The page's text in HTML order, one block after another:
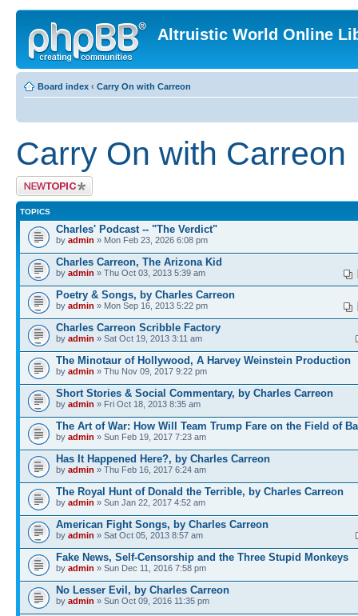
Altruistic World Online
Board index ‹ Carry On with Carreon
Carry On with Carreon
Post a new topic
TOPICS
Charles' Podcast -- "The Verdict"
by admin » Mon Feb 23, 2026 6:08 pm
Charles Carreon, The Arizona Kid
by admin » Thu Oct 03, 2013 5:39 am
Poetry & Songs, by Charles Carreon
by admin » Mon Sep 16, 2013 5:22 pm
Charles Carreon Scribble Factory
by admin » Sat Oct 19, 2013 3:11 am
The Minotaur of Hollywood, A Harvey Weinstein Production
by admin » Thu Nov 09, 2017 9:22 pm
Short Stories & Social Commentary, by Charles Carreon
by admin » Fri Oct 18, 2013 8:35 am
The Art of War: How Will Team Trump Fare on the Field of
by admin » Sun Feb 19, 2017 7:23 am
Has It Happened Here?, by Charles Carreon
by admin » Thu Feb 16, 2017 6:24 am
The Royal Hunt of Donald the Terrible, by Charles Carreon
by admin » Sun Jan 22, 2017 4:52 am
American Fight Songs, by Charles Carreon
by admin » Sat Oct 05, 2013 8:57 am
Fake News, Self-Censorship and the Three Stupid Monkeys
by admin » Sun Dec 11, 2016 7:58 pm
No Lesser Evil, by Charles Carreon
by admin » Sun Oct 09, 2016 11:35 pm